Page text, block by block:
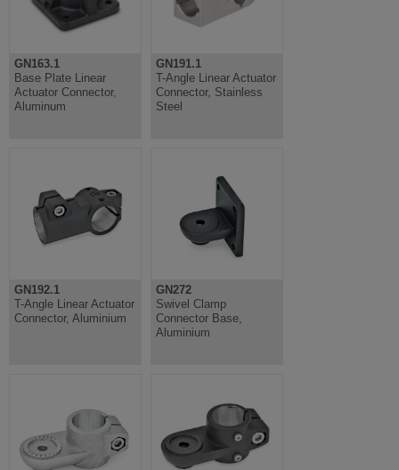
GN163.1
Base Plate Linear
Actuator Connector,
Aluminum
GN191.1
T-Angle Linear Actuator
Connector, Stainless
Steel
GN192.1
T-Angle Linear Actuator
Connector, Aluminium
GN272
Swivel Clamp
Connector Base,
Aluminium